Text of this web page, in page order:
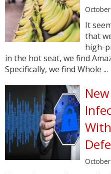
It
that
high-
in the hot seat, we find
Specifically, we find Whole ...